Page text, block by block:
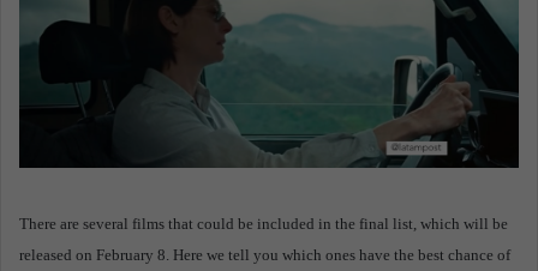
There are several films that could be included in the final list, which will be
released on February 8. Here we tell you which ones have the best chance of